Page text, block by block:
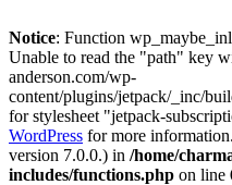
Notice: Function
Unable to read the "path" key
anderson.com/wp-
content/plugins/jetpack/_inc/
for stylesheet "jetpack-
WordPress for more
version 7.0.0.) in /home/
includes/functions.php on line